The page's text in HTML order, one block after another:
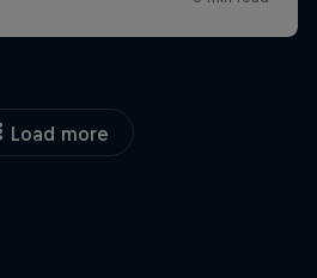
Load more